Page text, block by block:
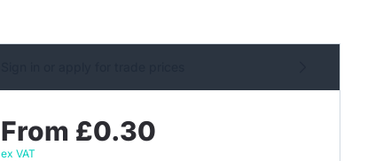
From £0.30
ex VAT